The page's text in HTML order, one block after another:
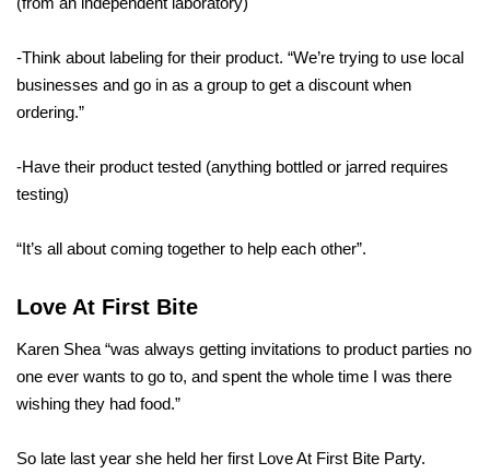
-Think about labeling for their product. “We’re trying to use local
businesses and go in as a group to get a discount when
ordering.”
-Have their product tested (anything bottled or jarred requires
testing)
“It’s all about coming together to help each other”.
Love At First Bite
Karen Shea “was always getting invitations to product parties no
one ever wants to go to, and spent the whole time I was there
wishing they had food.”
So late last year she held her first Love At First Bite Party.